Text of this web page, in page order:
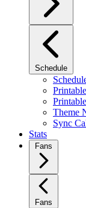
Schedule
Theme
Sync
Stats
Fans
Fans